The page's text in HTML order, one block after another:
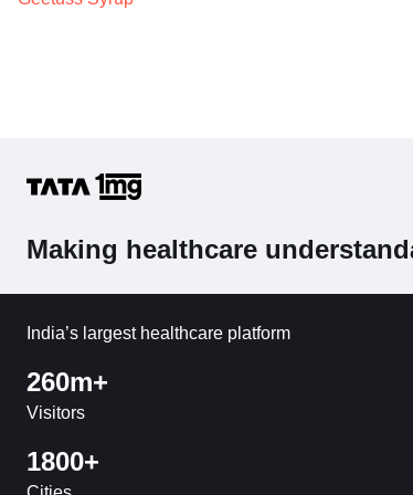
Making healthcare
India’s largest healthcare platform
260m+
Visitors
1800+